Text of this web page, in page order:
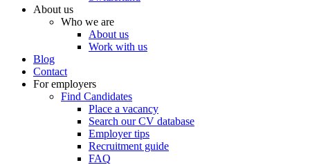
About us
Who we are
About us
Work with us
Blog
Contact
For employers
Find Candidates
Place a vacancy
Search our CV database
Employer tips
Recruitment guide
FAQ